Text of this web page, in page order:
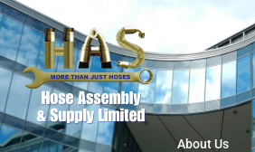
Skip
to
content
About Us